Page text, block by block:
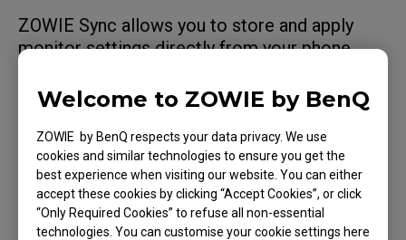
Welcome to ZOWIE by BenQ
ZOWIE by BenQ respects your data privacy. We use
cookies and similar technologies to ensure you get the
best experience when visiting our website. You can either
accept these cookies by clicking “Accept Cookies”, or click
“Only Required Cookies” to refuse all non-essential
technologies. You can customise your cookie settings here
ZOWIE Sync allows you to store and apply
monitor settings directly from your phone,
configuration wherever you play.
Both tools use the same monitor profile
format, allowing settings to be shared
between them.